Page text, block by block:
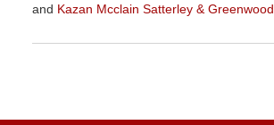
and Kazan Mcclain Satterley & Greenwood
July